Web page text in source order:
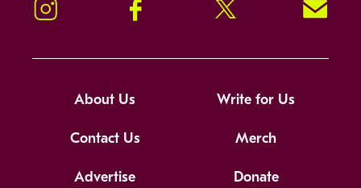
Instagram Facebook Twitter Signup!
About Us Write for Us
Contact Us Merch
Advertise Donate